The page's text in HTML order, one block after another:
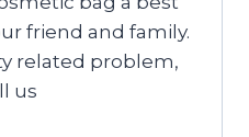
friend and family.
related problem,
us